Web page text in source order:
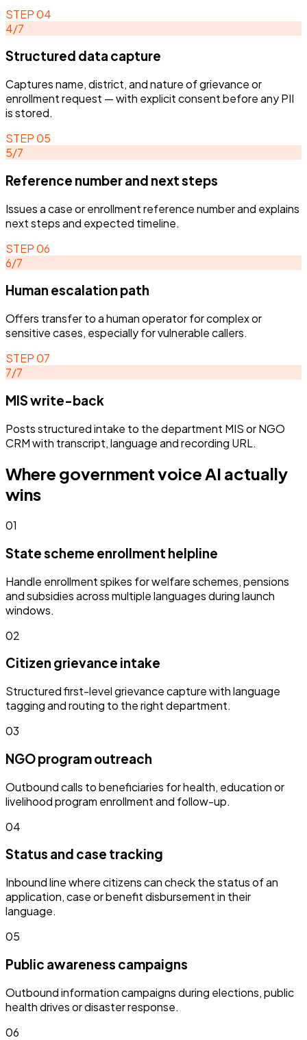
STEP04
4/7
Structured data capture
Captures name, district, and nature of grievance or
enrollment request — with explicit consent before any PII
is stored.
STEP05
5/7
Reference number and next steps
Issues a case or enrollment reference number and explains
next steps and expected timeline.
STEP06
6/7
Human escalation path
Offers transfer to a human operator for complex or
sensitive cases, especially for vulnerable callers.
STEP07
7/7
MIS write-back
Posts structured intake to the department MIS or NGO
CRM with transcript, language and recording URL.
Where governmentvoice AI actually
wins
01
State scheme enrollment helpline
Handle enrollment spikes for welfare schemes, pensions
and subsidies across multiple languages during launch
windows.
02
Citizen grievance intake
Structured first-level grievance capture with language
tagging and routing to the right department.
03
NGO program outreach
Outbound calls to beneficiaries for health, education or
livelihood program enrollment and follow-up.
04
Status and case tracking
Inbound line where citizens can check the status of an
application, case or benefit disbursement in their
language.
05
Public awareness campaigns
Outbound information campaigns during elections, public
health drives or disaster response.
06